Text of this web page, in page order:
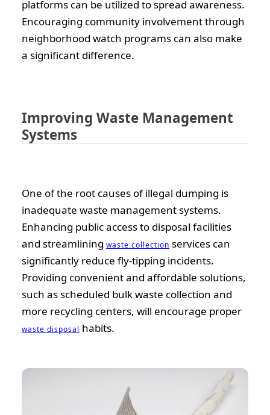
platforms can be utilized to spread awareness.
Encouraging community involvement through
neighborhood watch programs can also make
a significant difference.
Improving Waste Management
Systems
One of the root causes of illegal dumping is
inadequate waste management systems.
Enhancing public access to disposal facilities
and streamlining waste collection services can
significantly reduce fly-tipping incidents.
Providing convenient and affordable solutions,
such as scheduled bulk waste collection and
more recycling centers, will encourage proper
waste disposal habits.